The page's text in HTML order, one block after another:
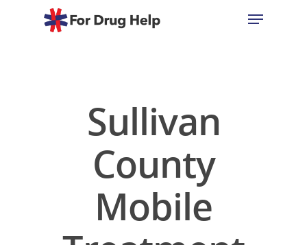
Sullivan
County
Mobile